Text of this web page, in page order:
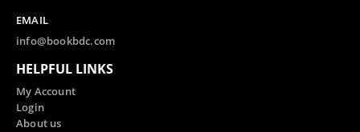
EMAIL
info@bookbdc.com
HELPFUL LINKS
My Account
Login
About us